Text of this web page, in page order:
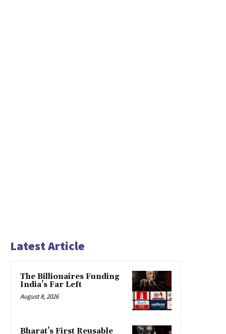
Latest Article
The Billionaires Funding
India’s Far Left
August 8, 2026
Bharat’s First Reusable